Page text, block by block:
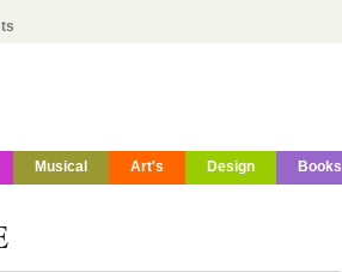
Musical Art's Design Books